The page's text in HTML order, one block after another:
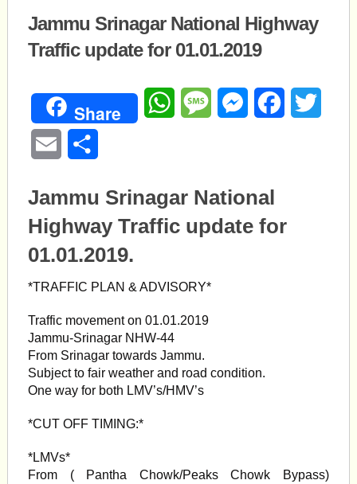
Jammu Srinagar National Highway
Traffic update for 01.01.2019
Share WhatsAppMessageMessengerFacebook
Email
Jammu Srinagar National
Highway Traffic update for
01.01.2019.
*TRAFFIC PLAN & ADVISORY*
Traffic movement on 01.01.2019
Jammu-Srinagar NHW-44
From Srinagar towards Jammu.
Subject to fair weather and road condition.
One way for both LMV’s/HMV’s
*CUT OFF TIMING:*
*LMVs*
From ( Pantha Chowk/Peaks Chowk Bypass)